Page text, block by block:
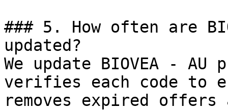
### 5. How often are
updated?
We update BIOVEA -
verifies each code to
removes expired